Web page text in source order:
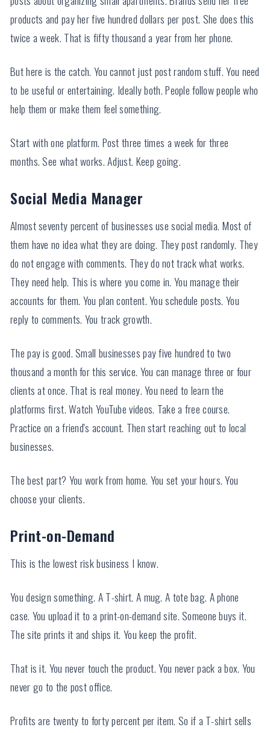
products and pay her five hundred dollars per post. She does this
twice a week. That is fifty thousand a year from her phone.
But here is the catch. You cannot just post random stuff. You need
to be useful or entertaining. Ideally both. People follow people who
help them or make them feel something.
Start with one platform. Post three times a week for three
months. See what works. Adjust. Keep going.
Social Media Manager
Almost seventy percent of businesses use social media. Most of
them have no idea what they are doing. They post randomly. They
do not engage with comments. They do not track what works.
They need help. This is where you come in. You manage their
accounts for them. You plan content. You schedule posts. You
reply to comments. You track growth.
The pay is good. Small businesses pay five hundred to two
thousand a month for this service. You can manage three or four
clients at once. That is real money. You need to learn the
platforms first. Watch YouTube videos. Take a free course.
Practice on a friend's account. Then start reaching out to local
businesses.
The best part? You work from home. You set your hours. You
choose your clients.
Print-on-Demand
This is the lowest risk business I know.
You design something. A T-shirt. A mug. A tote bag. A phone
case. You upload it to a print-on-demand site. Someone buys it.
The site prints it and ships it. You keep the profit.
That is it. You never touch the product. You never pack a box. You
never go to the post office.
Profits are twenty to forty percent per item. So if a T-shirt sells